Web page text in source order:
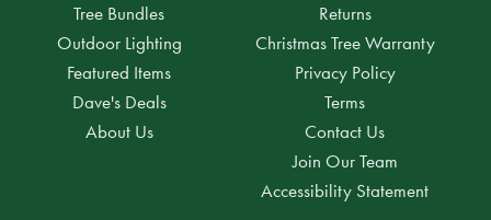
Tree Bundles
Outdoor Lighting
Featured Items
Dave's Deals
About Us
Returns
Christmas Tree Warranty
Privacy Policy
Terms
Contact Us
Join Our Team
Accessibility Statement